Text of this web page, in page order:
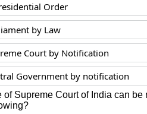
Order
by Law
Court by Notification
Government by notification
of Supreme Court of India can